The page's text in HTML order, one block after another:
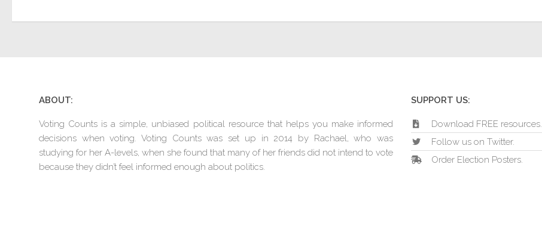
ABOUT:
Voting Counts is a simple, unbiased political resource that helps you make informed
decisions when voting. Voting Counts was set up in 2014 by Rachael, who was
studying for her A-levels, when she found that many of her friends did not intend to vote
because they didn’t feel informed enough about politics.
SUPPORT US:
Download FREE resources.
Follow us on Twitter.
Order Election Posters.